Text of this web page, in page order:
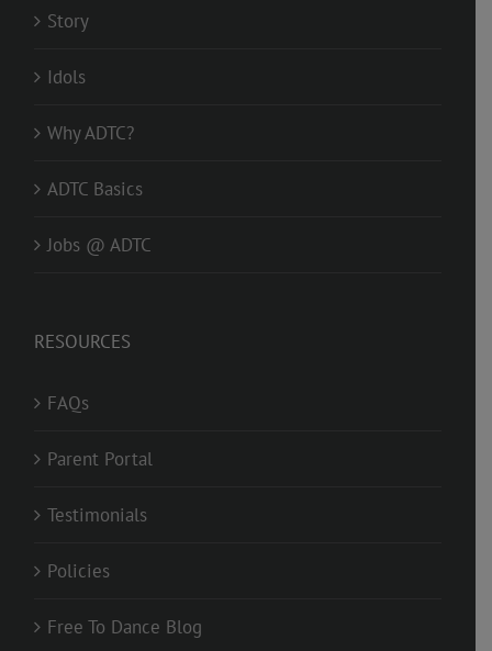
Story
Idols
Why ADTC?
ADTC Basics
Jobs @ ADTC
RESOURCES
FAQs
Parent Portal
Testimonials
Policies
Free To Dance Blog